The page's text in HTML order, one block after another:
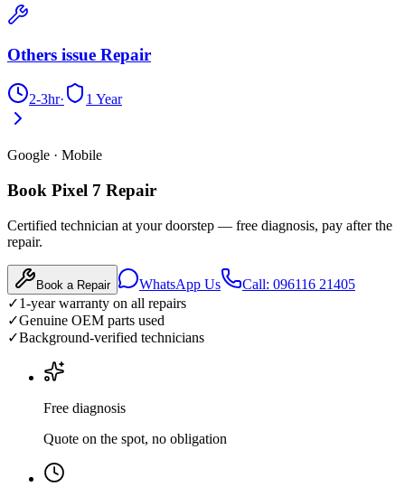
Others issue Repair
2-3hr· 1 Year
Google · Mobile
Book Pixel 7 Repair
Certified technician at your doorstep — free diagnosis, pay after the
repair.
Book a Repair WhatsApp Us
Call: 096116 21405
✓1-year warranty on all repairs
✓Genuine OEM parts used
✓Background-verified technicians
Free diagnosis
Quote on the spot, no obligation